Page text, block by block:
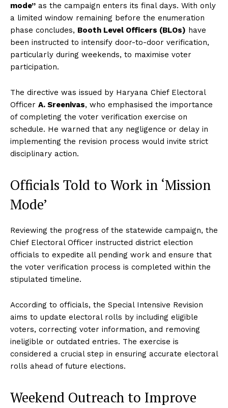
mode” as the campaign enters its final days. With only
a limited window remaining before the enumeration
phase concludes, Booth Level Officers (BLOs) have
been instructed to intensify door-to-door verification,
particularly during weekends, to maximise voter
participation.
The directive was issued by Haryana Chief Electoral
Officer A. Sreenivas, who emphasised the importance
of completing the voter verification exercise on
schedule. He warned that any negligence or delay in
implementing the revision process would invite strict
disciplinary action.
Officials Told to Work in ‘Mission
Mode’
Reviewing the progress of the statewide campaign, the
Chief Electoral Officer instructed district election
officials to expedite all pending work and ensure that
the voter verification process is completed within the
stipulated timeline.
According to officials, the Special Intensive Revision
aims to update electoral rolls by including eligible
voters, correcting voter information, and removing
ineligible or outdated entries. The exercise is
considered a crucial step in ensuring accurate electoral
rolls ahead of future elections.
Weekend Outreach to Improve